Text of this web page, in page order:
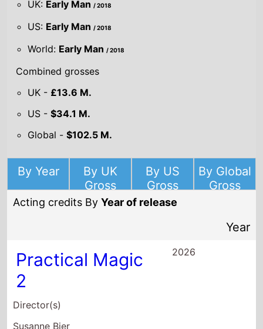
US: Early Man/ 2018
World:Early Man/ 2018
Combined grosses
UK -£13.6 M.
US - $34.1 M.
Global -$102.5 M.
Gross
Gross
Gross
Acting credits ByYear of release
2
Director(s)
Susanne Bier